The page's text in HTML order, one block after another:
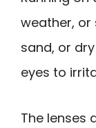
weather, or
sand, or
eyes to
The lenses